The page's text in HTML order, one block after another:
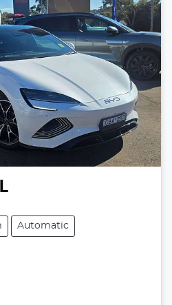
Automatic